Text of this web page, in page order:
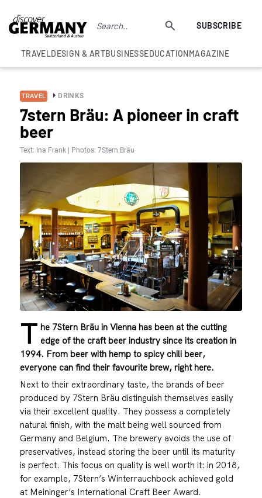
SUBSCRIBE
TRAVELDESIGN & ARTBUSINESSEDUCATIONMAGAZINE
TRAVEL DRINKS
7stern Bräu: A pioneer in craft
beer
Text: Ina Frank | Photos: 7Stern Bräu
T he 7Stern Bräu in Vienna has been at the cutting
edge of the craft beer industry since its creation in
1994. From beer with hemp to spicy chili beer,
everyone can find their favourite brew, right here.
Next to their extraordinary taste, the brands of beer
produced by 7Stern Bräu distinguish themselves easily
via their excellent quality. They possess a completely
natural finish, with the malt being well sourced from
Germany and Belgium. The brewery avoids the use of
preservatives, instead storing the beer until its maturity
is perfect. This focus on quality is well worth it: in 2018,
for example, 7Stern’s Winterrauchbock achieved gold
at Meininger’s International Craft Beer Award.